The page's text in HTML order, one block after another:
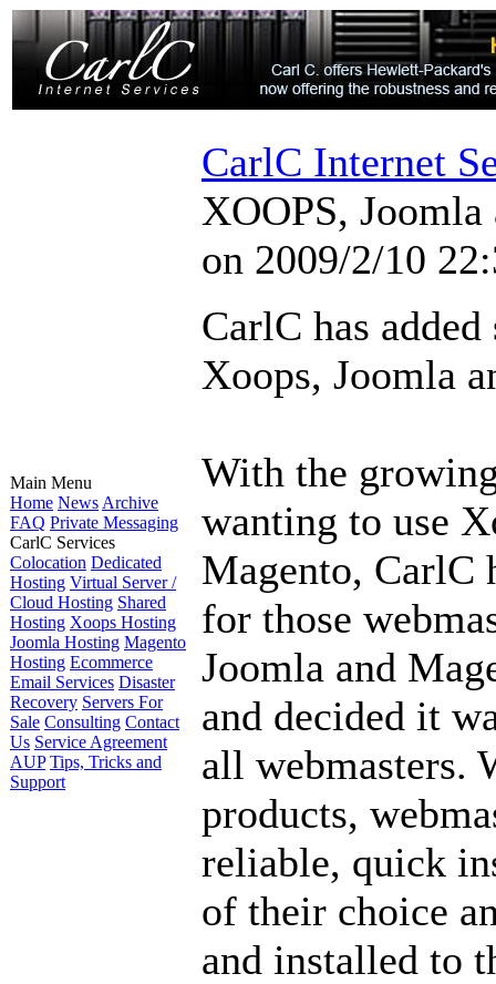
Main Menu
Home News Archive
FAQ Private Messaging
CarlC Services
Colocation Dedicated
Hosting Virtual Server /
Cloud Hosting Shared
Hosting Xoops Hosting
Joomla Hosting Magento
Hosting Ecommerce
Email Services Disaster
Recovery Servers For
Sale Consulting Contact
Us Service Agreement
AUP Tips, Tricks and
Support
CarlC Internet
XOOPS,
on 2009/2/10
CarlC has
Xoops, Joomla
With the
wanting to use
Magento, CarlC
for those
Joomla and
and decided it
all webmasters.
products,
reliable, quick
of their choice
and installed to